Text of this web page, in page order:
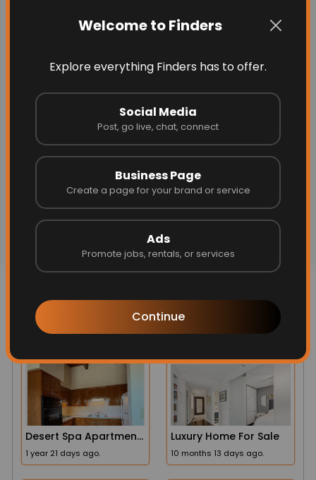
Welcome to Finders
Explore everything Finders has to offer.
Social Media
Post, go live, chat, connect
Business Page
Create a page for your brand or service
Ads
Promote jobs, rentals, or services
Continue
Desert Spa Apartments
1 year 21 days ago.
Luxury Home For Sale
10 months 13 days ago.